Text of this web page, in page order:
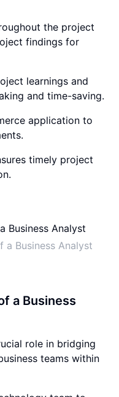
the project
findings for
learnings and
and time-saving.
application to
timely project
a Business Analyst
a Business
role in bridging
teams within